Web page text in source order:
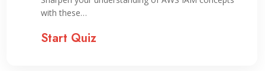
with these…
Start Quiz